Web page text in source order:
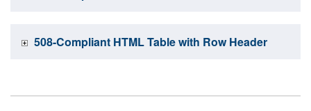
508-Compliant HTML Table with Row Header